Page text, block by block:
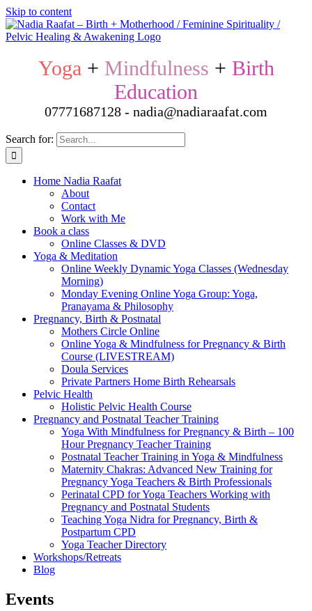
Skip to content
Yoga + Mindfulness + Birth
Education
07771687128 - nadia@nadiaraafat.com
Search for:
Home Nadia Raafat
About
Contact
Work with Me
Book a class
Online Classes & DVD
Yoga & Meditation
Online Weekly Dynamic Yoga Classes (Wednesday
Morning)
Monday Evening Online Yoga Group: Yoga,
Pranayama & Philosophy
Pregnancy, Birth & Postnatal
Mothers Circle Online
Online Yoga & Mindfulness for Pregnancy & Birth
Course (LIVESTREAM)
Doula Services
Private Partners Home Birth Rehearsals
Pelvic Health
Holistic Pelvic Health Course
Pregnancy and Postnatal Teacher Training
Yoga With Mindfulness for Pregnancy & Birth – 100
Hour Pregnancy Teacher Training
Postnatal Teacher Training in Yoga & Mindfulness
Maternity Chakras: Advanced New Training for
Pregnancy Yoga Teachers & Birth Professionals
Perinatal CPD for Yoga Teachers Working with
Pregnancy and Postnatal Students
Teaching Yoga Nidra for Pregnancy, Birth &
Postpartum CPD
Yoga Teacher Directory
Workshops/Retreats
Blog
Events